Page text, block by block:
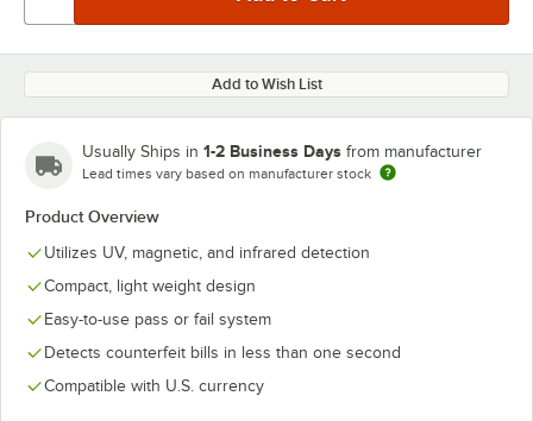
Add to Wish List
Usually Ships in 1-2 Business Days from manufacturer
Lead times vary based on manufacturer stock
Product Overview
Utilizes UV, magnetic, and infrared detection
Compact, light weight design
Easy-to-use pass or fail system
Detects counterfeit bills in less than one second
Compatible with U.S. currency